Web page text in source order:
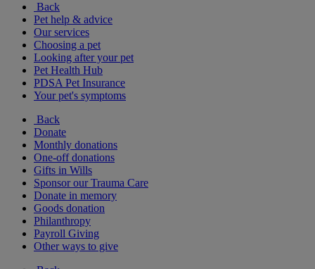
Back
Pet help & advice
Our services
Choosing a pet
Looking after your pet
Pet Health Hub
PDSA Pet Insurance
Your pet's symptoms
Back
Donate
Monthly donations
One-off donations
Gifts in Wills
Sponsor our Trauma Care
Donate in memory
Goods donation
Philanthropy
Payroll Giving
Other ways to give